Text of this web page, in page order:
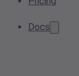
Docs